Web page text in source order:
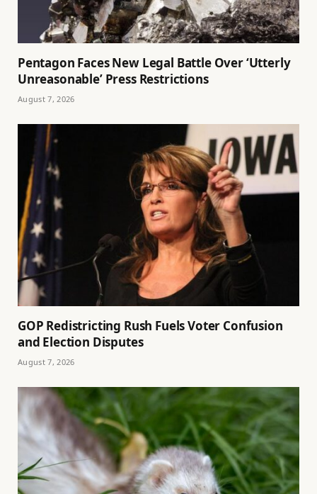
Pentagon Faces New Legal Battle Over ‘Utterly
Unreasonable’ Press Restrictions
August 7, 2026
GOP Redistricting Rush Fuels Voter Confusion
and Election Disputes
August 7, 2026